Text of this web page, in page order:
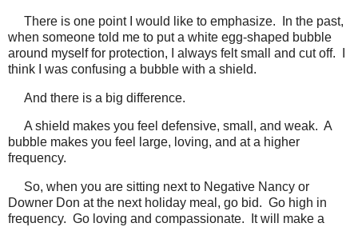
There is one point I would like to emphasize. In the past,
when someone told me to put a white egg-shaped bubble
around myself for protection, I always felt small and cut off. I
think I was confusing a bubble with a shield.
And there is a big difference.
A shield makes you feel defensive, small, and weak. A
bubble makes you feel large, loving, and at a higher
frequency.
So, when you are sitting next to Negative Nancy or
Downer Don at the next holiday meal, go bid. Go high in
frequency. Go loving and compassionate. It will make a